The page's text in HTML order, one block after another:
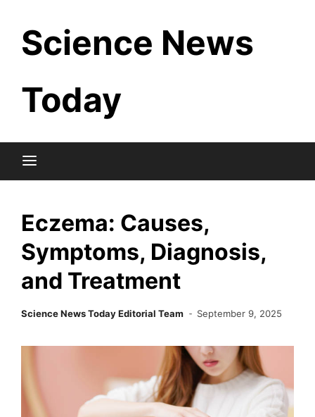
content
Science News
Today
Eczema: Causes,
Symptoms, Diagnosis,
and Treatment
Science News Today Editorial Team September 9, 2025